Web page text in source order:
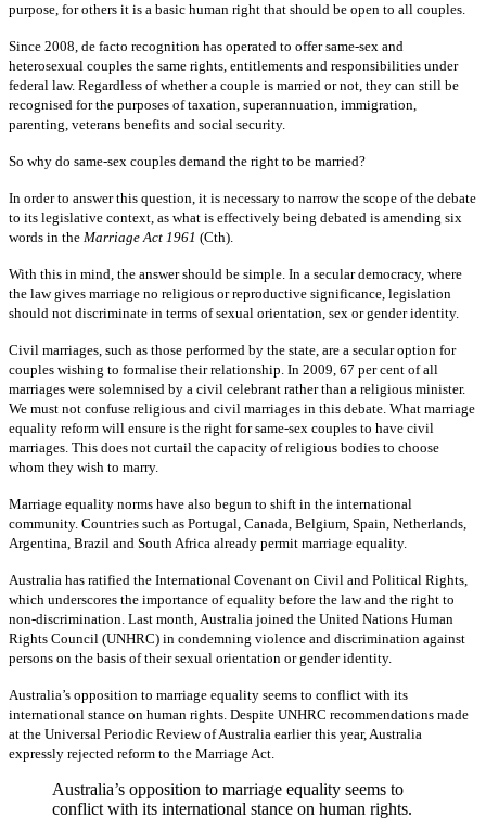
purpose, for others it is a basic human right that should be open to all couples.
Since 2008, de facto recognition has operated to offer same-sex and
heterosexual couples the same rights, entitlements and responsibilities under
federal law. Regardless of whether a couple is married or not, they can still be
recognised for the purposes of taxation, superannuation, immigration,
parenting, veterans benefits and social security.
So why do same-sex couples demand the right to be married?
In order to answer this question, it is necessary to narrow the scope of the debate
to its legislative context, as what is effectively being debated is amending six
words in the Marriage Act 1961 (Cth).
With this in mind, the answer should be simple. In a secular democracy, where
the law gives marriage no religious or reproductive significance, legislation
should not discriminate in terms of sexual orientation, sex or gender identity.
Civil marriages, such as those performed by the state, are a secular option for
couples wishing to formalise their relationship. In 2009, 67 per cent of all
marriages were solemnised by a civil celebrant rather than a religious minister.
We must not confuse religious and civil marriages in this debate. What marriage
equality reform will ensure is the right for same-sex couples to have civil
marriages. This does not curtail the capacity of religious bodies to choose
whom they wish to marry.
Marriage equality norms have also begun to shift in the international
community. Countries such as Portugal, Canada, Belgium, Spain, Netherlands,
Argentina, Brazil and South Africa already permit marriage equality.
Australia has ratified the International Covenant on Civil and Political Rights,
which underscores the importance of equality before the law and the right to
non-discrimination. Last month, Australia joined the United Nations Human
Rights Council (UNHRC) in condemning violence and discrimination against
persons on the basis of their sexual orientation or gender identity.
Australia’s opposition to marriage equality seems to conflict with its
international stance on human rights. Despite UNHRC recommendations made
at the Universal Periodic Review of Australia earlier this year, Australia
expressly rejected reform to the Marriage Act.
Australia’s opposition to marriage equality seems to
conflict with its international stance on human rights.